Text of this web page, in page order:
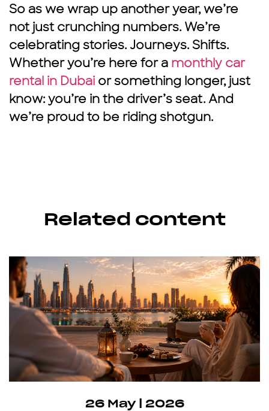
So as we wrap up another year, we’re
not just crunching numbers. We’re
celebrating stories. Journeys. Shifts.
Whether you’re here for a monthly car
rental in Dubai or something longer, just
know: you’re in the driver’s seat. And
we’re proud to be riding shotgun.
Related content
26 May | 2026